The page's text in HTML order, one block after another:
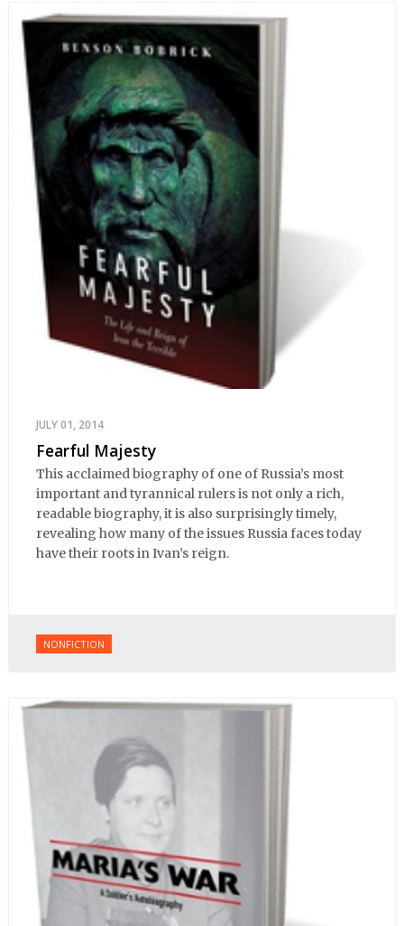
JULY 01, 2014
Fearful Majesty
This acclaimed biography of one of Russia’s most
important and tyrannical rulers is not only a rich,
readable biography, it is also surprisingly timely,
revealing how many of the issues Russia faces today
have their roots in Ivan’s reign.
NONFICTION